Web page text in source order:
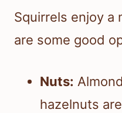
Squirrels enjoy a
are some good
Nuts:
hazelnuts